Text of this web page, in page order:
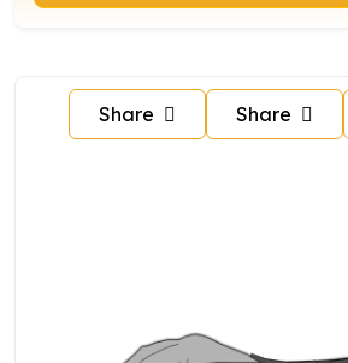
Share Share